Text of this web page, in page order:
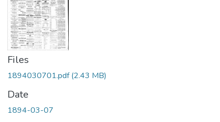
Files
1894030701.pdf(2.43 MB)
Date
1894-03-07